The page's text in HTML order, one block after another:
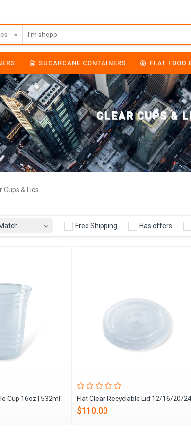
SUGARCANE CONTAINERS FLAT FOOD
CLEAR CUPS &
Cups & Lids
Free Shipping Has offers
Cup 16oz | 532ml Flat Clear Recyclable Lid 12/16/20/
$110.00